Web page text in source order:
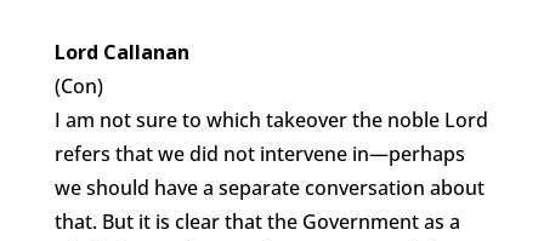
Lord Callanan
(Con)
I am not sure to which takeover the noble Lord
refers that we did not intervene in—perhaps
we should have a separate conversation about
that. But it is clear that the Government as a